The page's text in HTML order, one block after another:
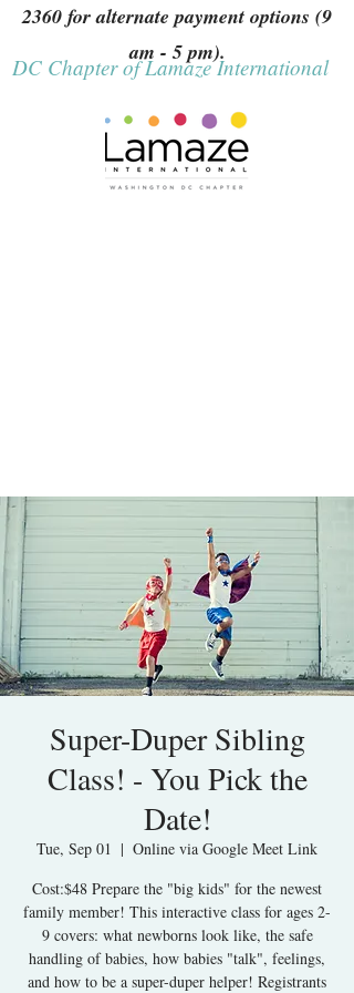
2360 for alternate payment options (9
am - 5 pm).
DC Chapter of Lamaze International
Super-Duper Sibling
Class! - You Pick the
Date!
Tue, Sep 01
  |
Online via Google Meet Link
Cost:$48 Prepare the "big kids" for the newest
family member! This interactive class for ages 2-
9 covers: what newborns look like, the safe
handling of babies, how babies "talk", feelings,
and how to be a super-duper helper! Registrants